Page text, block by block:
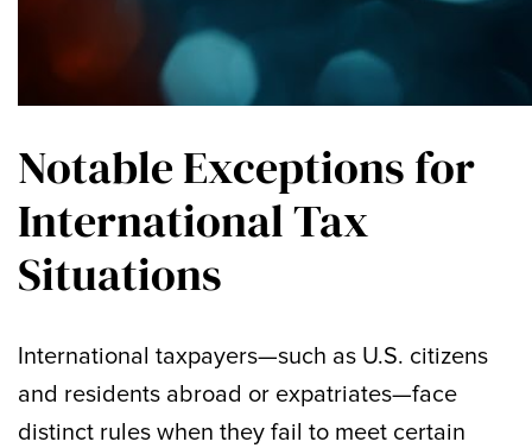
Notable Exceptions for
International Tax
Situations
International taxpayers—such as U.S. citizens
and residents abroad or expatriates—face
distinct rules when they fail to meet certain